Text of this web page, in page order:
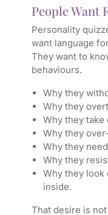
People Want
Personality
want language
They want to
behaviours.
Why they
Why they
Why they take
Why they
Why they
Why they
Why they look
inside.
That desire is